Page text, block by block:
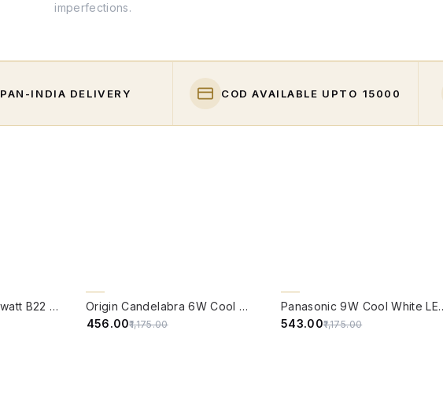
imperfections.
PAN-INDIA DELIVERY COD AVAILABLE UPTO ₹15000
PHILIPS Full Glow 9-watt B22 Clear LED Bulb | Warm White, Pack of 1
Origin Candelabra 6W Cool White LED Filament Candle Bulb With B22 Base (6500 Kelvin) - (Pack of 4)
₹456.00₹1,175.00
Panasonic 9W Cool White
₹543.00₹1,175.00